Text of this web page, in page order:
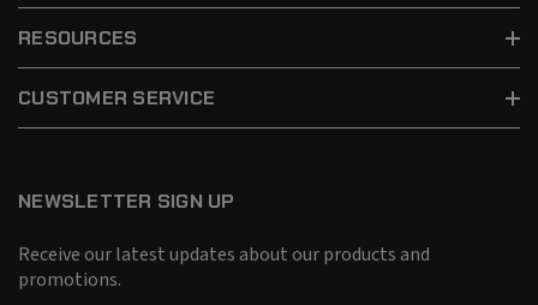
RESOURCES
CUSTOMER SERVICE
NEWSLETTER SIGN UP
Receive our latest updates about our products and
promotions.